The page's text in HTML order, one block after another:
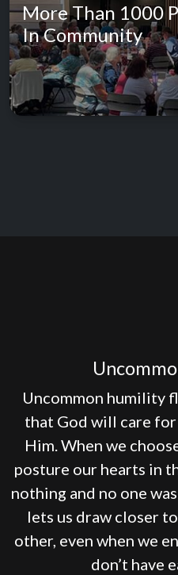
More Than 1000
In Community
Uncommon humility
that God will care
Him. When we
posture our hearts in
nothing and no one
lets us draw closer
other, even when we
don’t have